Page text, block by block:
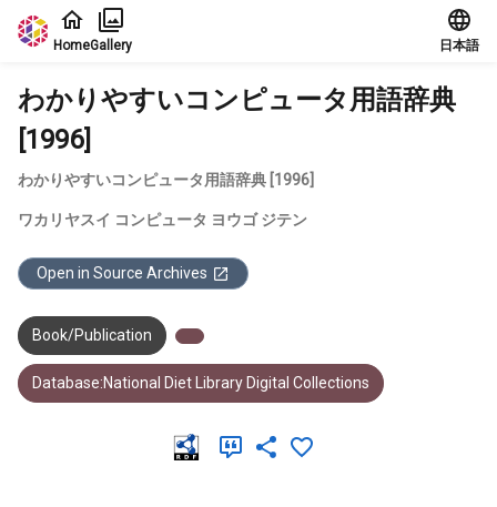
Jump to main content
HomeGallery 日本語
わかりやすいコンピュータ用語辞典
[1996]
わかりやすいコンピュータ用語辞典 [1996]
ワカリヤスイ コンピュータ ヨウゴ ジテン
Open in Source Archives
Book/Publication
Database:National Diet Library Digital Collections